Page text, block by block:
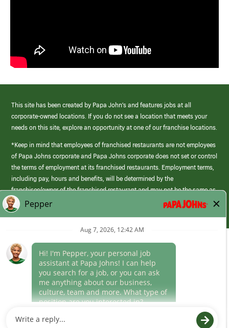
This site has been created by Papa John’s and features jobs at all
corporate-owned locations. If you do not see a location that meets your
needs on this site, explore an opportunity at one of our franchise locations.
*Keep in mind that employees of franchised restaurants are not employees
of Papa Johns corporate and Papa Johns corporate does not set or control
the terms of employment at its franchised restaurants. Employment terms,
including pay, hours and benefits, will be determined by the
franchisee/owner of the franchised restaurant and may not be the same as
those offered by Papa Johns corporate.
(link
opens
window)
Career Areas
Culture